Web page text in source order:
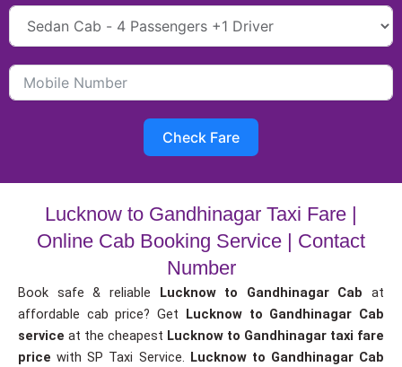
Check Fare
Lucknow to Gandhinagar Taxi Fare |
Online Cab Booking Service | Contact
Number
Book safe & reliable Lucknow to Gandhinagar Cab at
affordable cab price? Get Lucknow to Gandhinagar Cab
service at the cheapest Lucknow to Gandhinagar taxi fare
pricewith SP Taxi Service. Lucknow to Gandhinagar Cab